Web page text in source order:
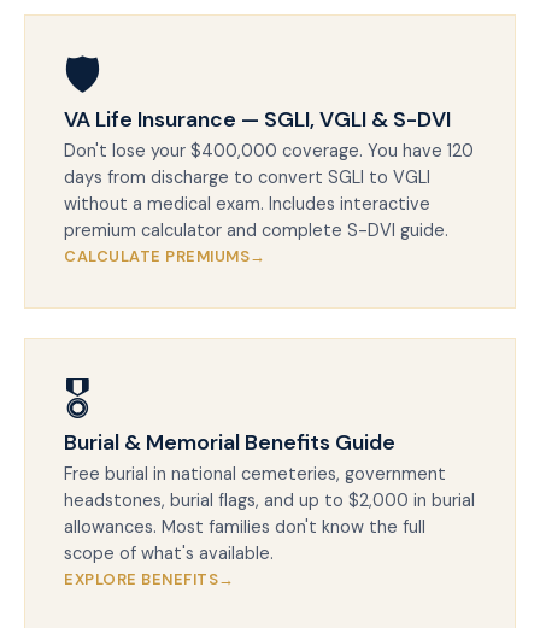
🛡️
VA Life Insurance — SGLI, VGLI & S-DVI
Don't lose your $400,000 coverage. You have 120
days from discharge to convert SGLI to VGLI
without a medical exam. Includes interactive
premium calculator and complete S-DVI guide.
CALCULATE PREMIUMS
🎖️
Burial & Memorial Benefits Guide
Free burial in national cemeteries, government
headstones, burial flags, and up to $2,000 in burial
allowances. Most families don't know the full
scope of what's available.
EXPLORE BENEFITS